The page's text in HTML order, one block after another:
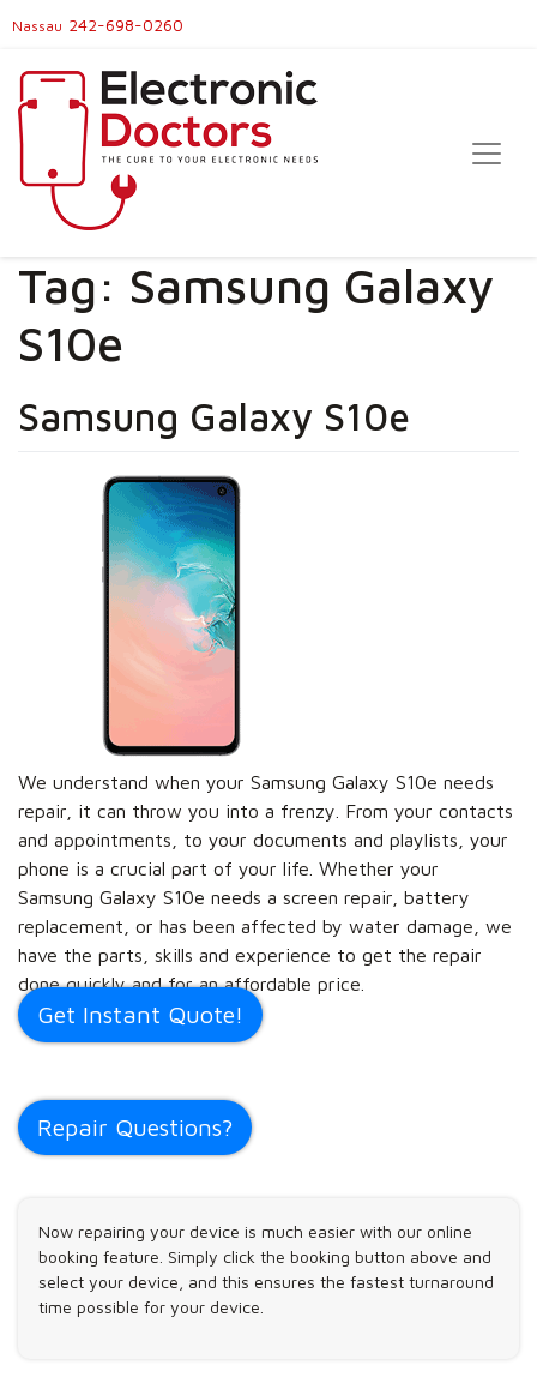
Nassau 242-698-0260
Tag: Samsung Galaxy
S10e
Samsung Galaxy S10e
We understand when your Samsung Galaxy S10e needs
repair, it can throw you into a frenzy. From your contacts
and appointments, to your documents and playlists, your
phone is a crucial part of your life. Whether your
Samsung Galaxy S10e needs a screen repair, battery
replacement, or has been affected by water damage, we
have the parts, skills and experience to get the repair
done quickly and for an affordable price.
Get Instant Quote!
Repair Questions?
Now repairing your device is much easier with our online
booking feature. Simply click the booking button above and
select your device, and this ensures the fastest turnaround
time possible for your device.